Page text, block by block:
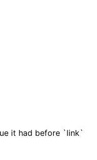
it had before `link`